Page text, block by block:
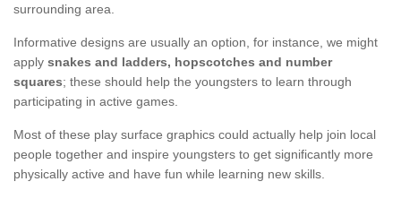
surrounding area.
Informative designs are usually an option, for instance, we might
apply snakes and ladders, hopscotches and number
squares; these should help the youngsters to learn through
participating in active games.
Most of these play surface graphics could actually help join local
people together and inspire youngsters to get significantly more
physically active and have fun while learning new skills.